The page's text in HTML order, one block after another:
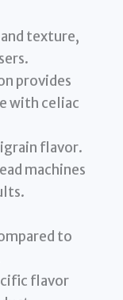
texture,
provides
with celiac
flavor.
machines
to
flavor